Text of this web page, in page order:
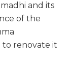
and its
of the
to renovate it